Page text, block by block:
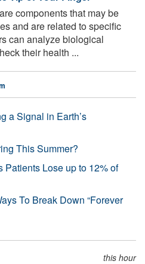
components that may be
and are related to specific
can analyze biological
their health ...
a Signal in Earth’s
This Summer?
Lose up to 12% of
To Break Down “Forever
this hour